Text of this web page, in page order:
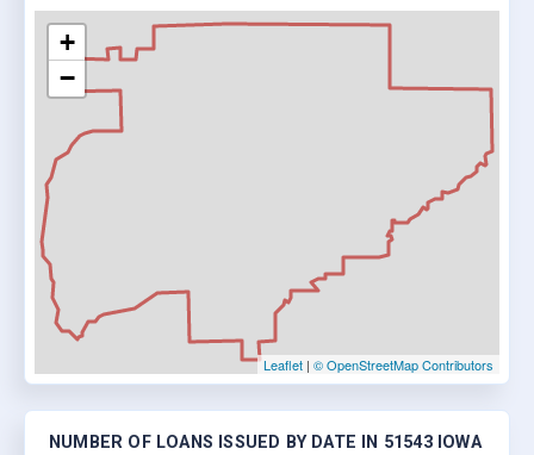
+
−
Leaflet | © OpenStreetMap Contributors
NUMBER OF LOANS ISSUED BY DATE IN 51543 IOWA